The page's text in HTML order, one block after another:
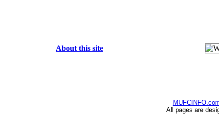
About this site
All pages are